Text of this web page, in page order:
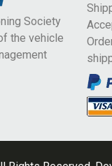
Society
the vehicle